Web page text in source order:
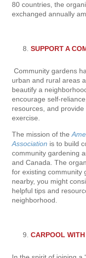
80 countries, the
exchanged annually
SUPPORT A
Community gardens
urban and rural areas
beautify a
encourage self-
resources, and
exercise.
The mission of the
Association is to build
community gardening
and Canada. The
for existing community
nearby, you might
helpful tips and
neighborhood.
CARPOOL